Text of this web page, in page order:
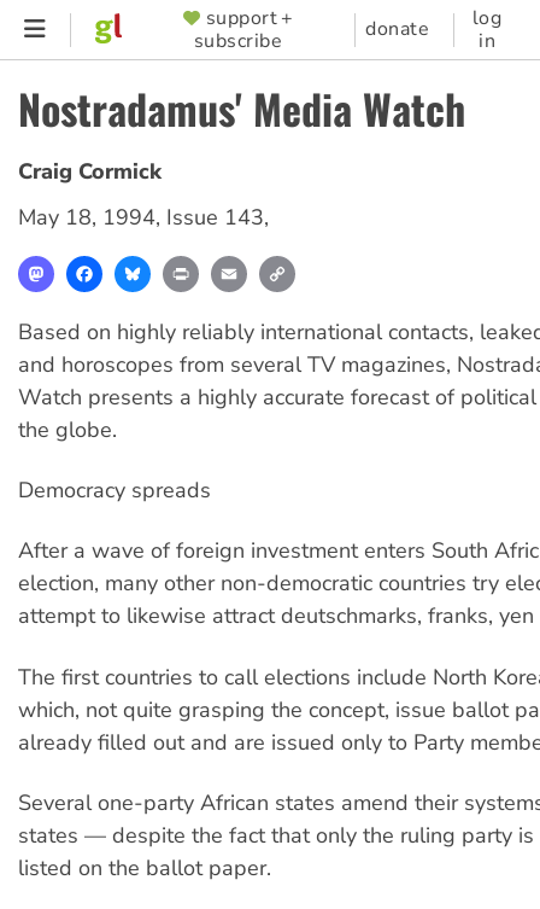
Skip
content
SUPPORTER
MENU
support +
subscribe
donate
log
in
Nostradamus' Media Watch
Craig Cormick
May 18, 1994, Issue 143,
MastodonFacebookBlueskyPrint Email
Based on highly reliably international contacts,
and horoscopes from several TV magazines,
Watch presents a highly accurate forecast of
the globe.
Democracy spreads
After a wave of foreign investment enters South
election, many other non-democratic countries try
attempt to likewise attract deutschmarks, franks,
The first countries to call elections include North
which, not quite grasping the concept, issue ballot
already filled out and are issued only to Party
Several one-party African states amend their
states — despite the fact that only the ruling party
listed on the ballot paper.